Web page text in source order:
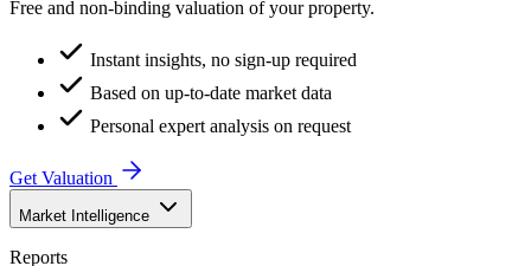
Free and non-binding valuation of your property.
Instant insights, no sign-up required
Based on up-to-date market data
Personal expert analysis on request
Get Valuation
Market Intelligence
Reports